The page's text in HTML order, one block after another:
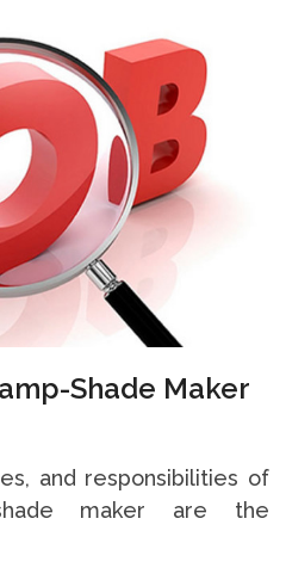
Shade Maker
and responsibilities of
maker are the